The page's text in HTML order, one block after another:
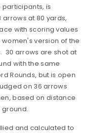
participants, is
arrows at 80 yards,
with scoring values
women's version of the
30 arrows are shot at
with the same
Rounds, but is open
on 36 arrows
based on distance
and calculated to